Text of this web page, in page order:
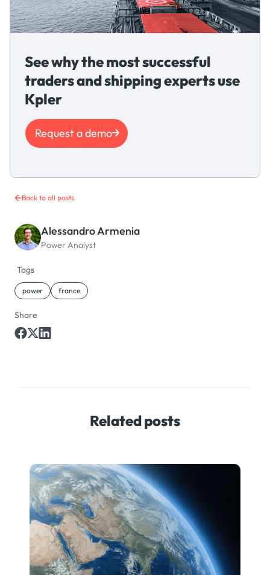
Back to all posts
Alessandro Armenia
Power Analyst
Tags
power france
Share
See why the most successful
traders and shipping experts use
Kpler
Request a demo
Related posts